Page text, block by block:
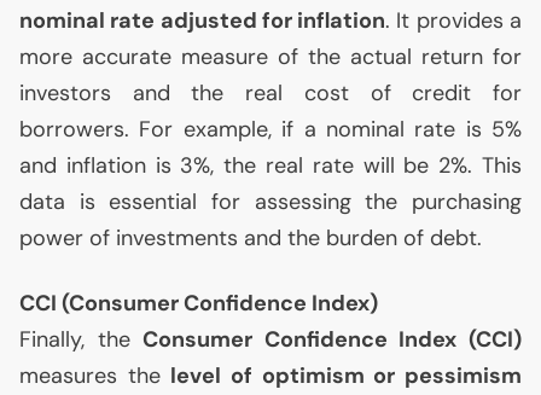
nominal rate adjusted for inflation. It provides a
more accurate measure of the actual return for
investors and the real cost of credit for
borrowers. For example, if a nominal rate is 5%
and inflation is 3%, the real rate will be 2%. This
data is essential for assessing the purchasing
power of investments and the burden of debt.
CCI (Consumer Confidence Index)
Finally, theConsumer Confidence Index (CCI)
measures the level of optimism or pessimism